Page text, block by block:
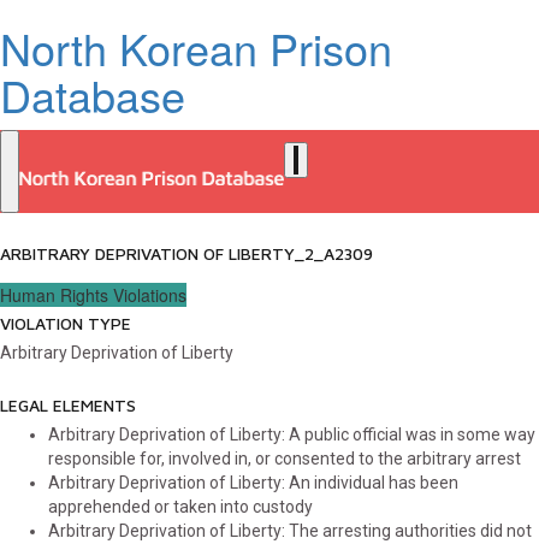
North Korean Prison
Database
ARBITRARY DEPRIVATION OF LIBERTY_2_A2309
Human Rights Violations
VIOLATION TYPE
Arbitrary Deprivation of Liberty
LEGAL ELEMENTS
Arbitrary Deprivation of Liberty: A public official was in some way
responsible for, involved in, or consented to the arbitrary arrest
Arbitrary Deprivation of Liberty: An individual has been
apprehended or taken into custody
Arbitrary Deprivation of Liberty: The arresting authorities did not